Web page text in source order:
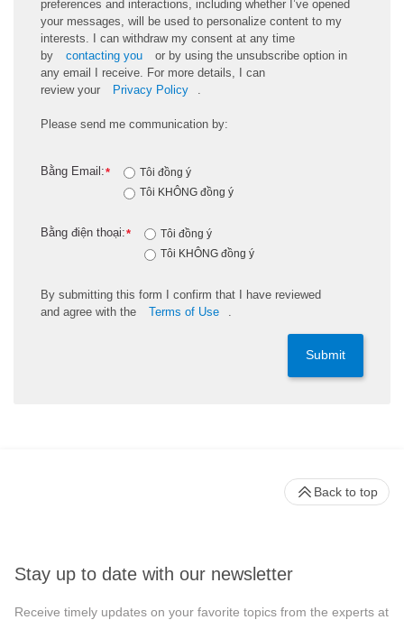
preferences and interactions, including whether I’ve opened
your messages, will be used to personalize content to my
interests. I can withdraw my consent at any time
by
contacting you or by using the unsubscribe option in
any email I receive. For more details, I can
review your Privacy Policy .
Please send me communication by:
*
Bằng Email:
Tôi đồng ý
Tôi KHÔNG đồng ý
*
Bằng điện thoại:
Tôi đồng ý
Tôi KHÔNG đồng ý
By submitting this form
I confirm that I have reviewed
and agree with the Terms of Use .
Submit
Stay up to date with our newsletter
Receive timely updates on your favorite topics from the experts at
Back to top